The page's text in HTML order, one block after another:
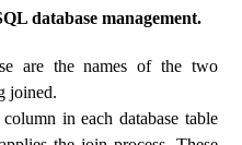
database management.
are the names of the two
joined.
in each database table